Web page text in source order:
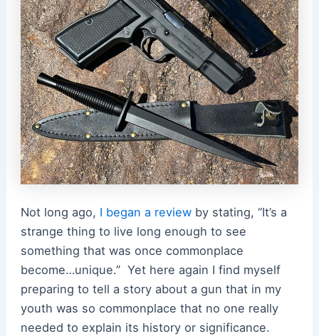
Not long ago, I began a reviewby stating, “It’s a
strange thing to live long enough to see
something that was once commonplace
become…unique.” Yet here again I find myself
preparing to tell a story about a gun that in my
youth was so commonplace that no one really
needed to explain its history or significance.